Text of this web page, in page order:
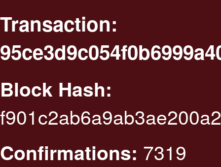
Transaction:
Block Hash:
Confirmations: 7319